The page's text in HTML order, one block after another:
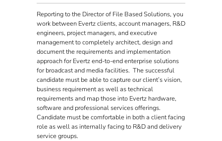
Reporting to the Director of File Based Solutions, you
work between Evertz clients, account managers, R&D
engineers, project managers, and executive
management to completely architect, design and
document the requirements and implementation
approach for Evertz end-to-end enterprise solutions
for broadcast and media facilities. The successful
candidate must be able to capture our client’s vision,
business requirement as well as technical
requirements and map those into Evertz hardware,
software and professional services offerings.
Candidate must be comfortable in both a client facing
role as well as internally facing to R&D and delivery
service groups.